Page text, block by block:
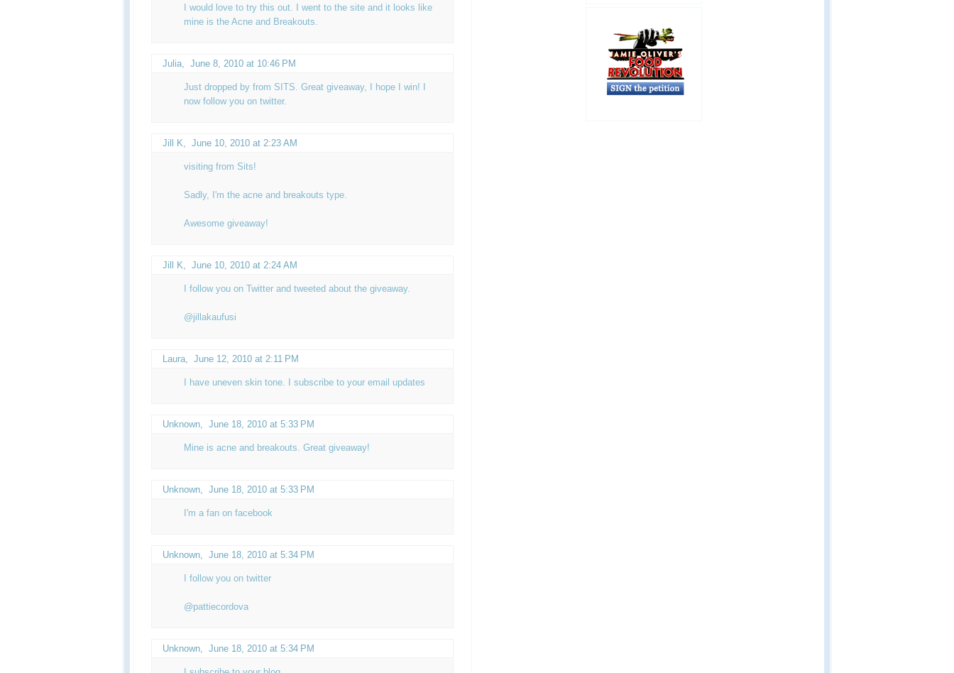
I would love to try this out. I went to the site and it looks like
mine is the Acne and Breakouts.
Julia June 8, 2010 at 10:46 PM
Just dropped by from SITS. Great giveaway, I hope I win! I
now follow you on twitter.
Jill K June 10, 2010 at 2:23 AM
visiting from Sits!
Sadly, I'm the acne and breakouts type.
Awesome giveaway!
Jill K June 10, 2010 at 2:24 AM
I follow you on Twitter and tweeted about the giveaway.
@jillakaufusi
Laura, June 12, 2010 at 2:11 PM
I have uneven skin tone. I subscribe to your email updates
Unknown June 18, 2010 at 5:33 PM
Mine is acne and breakouts. Great giveaway!
Unknown June 18, 2010 at 5:33 PM
I'm a fan on facebook
Unknown June 18, 2010 at 5:34 PM
I follow you on twitter
@pattiecordova
Unknown June 18, 2010 at 5:34 PM